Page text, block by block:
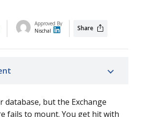
Approved By
Nischal
Share
database, but the Exchange
fails to mount. You get hit with